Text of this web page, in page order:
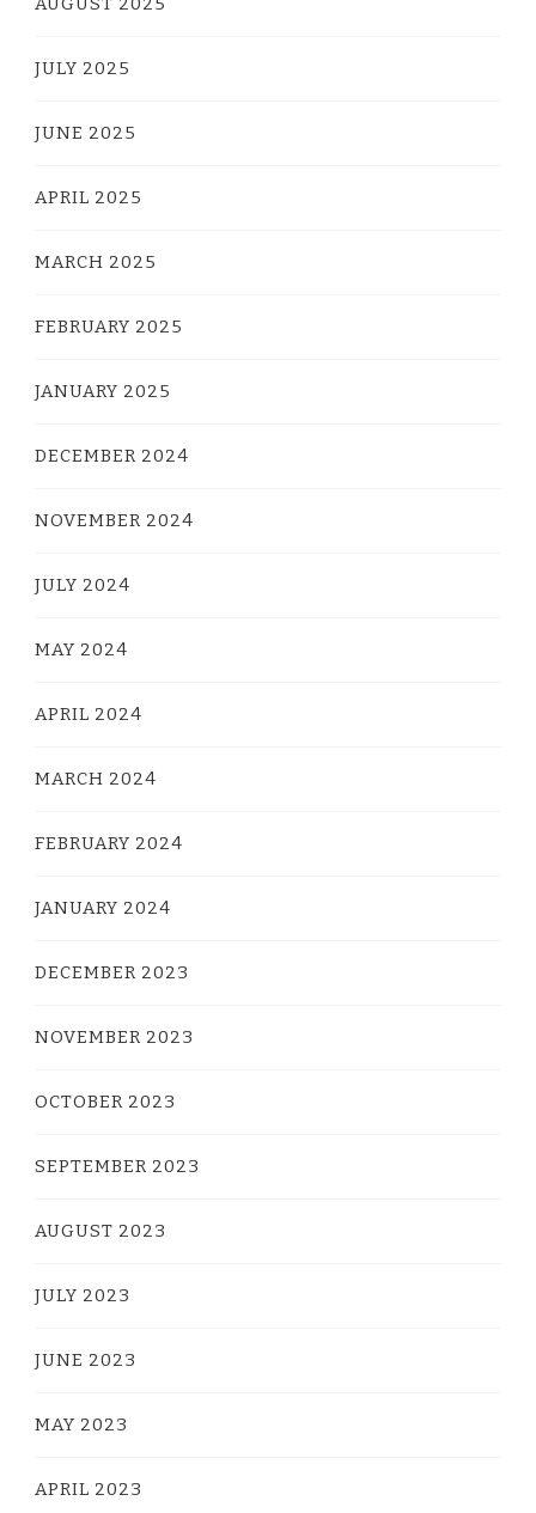
JULY 2025
JUNE 2025
APRIL 2025
MARCH 2025
FEBRUARY 2025
JANUARY 2025
DECEMBER 2024
NOVEMBER 2024
JULY 2024
MAY 2024
APRIL 2024
MARCH 2024
FEBRUARY 2024
JANUARY 2024
DECEMBER 2023
NOVEMBER 2023
OCTOBER 2023
SEPTEMBER 2023
AUGUST 2023
JULY 2023
JUNE 2023
MAY 2023
APRIL 2023